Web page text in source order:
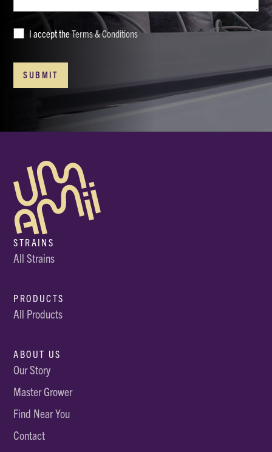
I accept theTerms & Conditions
STRAINS
All Strains
PRODUCTS
All Products
ABOUT US
Our Story
Master Grower
Find Near You
Contact